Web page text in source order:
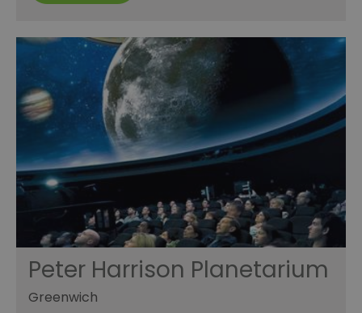
Peter Harrison Planetarium
Greenwich